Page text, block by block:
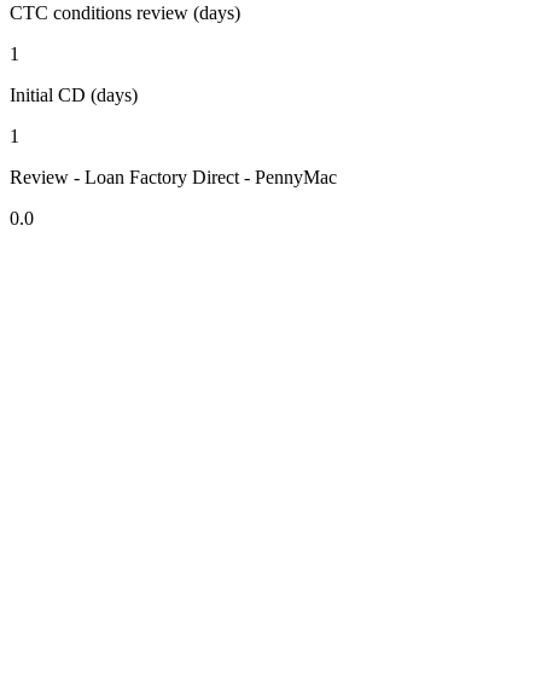
CTC conditions review (days)
1
Initial CD (days)
1
Review - Loan Factory Direct - PennyMac
0.0